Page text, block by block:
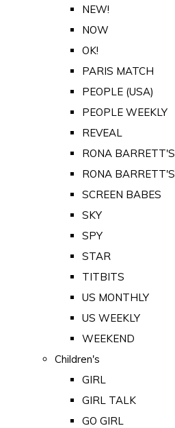
NEW!
NOW
OK!
PARIS MATCH
PEOPLE (USA)
PEOPLE WEEKLY
REVEAL
RONA
RONA
SCREEN BABES
SKY
SPY
STAR
TITBITS
US MONTHLY
US WEEKLY
WEEKEND
Children's
GIRL
GIRL TALK
GO GIRL